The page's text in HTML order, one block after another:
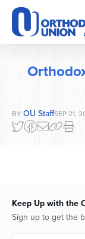
Please
note:
This
website
BY OU StaffSEP 21,
Keep Up with the
Sign up to get the